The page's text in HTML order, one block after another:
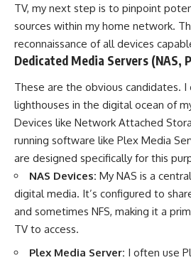
TV, my next step is to pinpoint
sources within my home network.
reconnaissance of all devices
Dedicated Media Servers (NAS,
These are the obvious candidates.
lighthouses in the digital ocean of
Devices like Network Attached
running software like Plex Media
are designed specifically for this
NAS Devices: My NAS is a
digital media. It’s configured to
and sometimes NFS, making it a
TV to access.
Plex Media Server: I often use